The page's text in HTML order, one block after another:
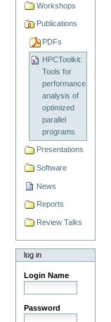
Workshops
Publications
PDFs
HPCToolkit:
Tools for
performance
analysis of
optimized
parallel
programs
Presentations
Software
News
Reports
Review Talks
log in
Login Name
Password